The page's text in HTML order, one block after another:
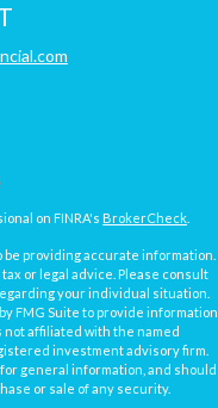
on FINRA's BrokerCheck
providing accurate information.
or legal advice. Please consult
your individual situation.
FMG Suite to provide information
not affiliated with the named
investment advisory firm.
general information, and should
or sale of any security.